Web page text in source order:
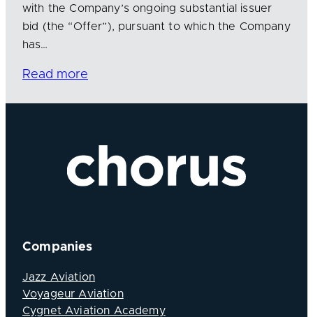
with the Company’s ongoing substantial issuer
bid (the “Offer”), pursuant to which the Company
has…
Read more
Companies
Jazz Aviation
Voyageur Aviation
Cygnet Aviation Academy